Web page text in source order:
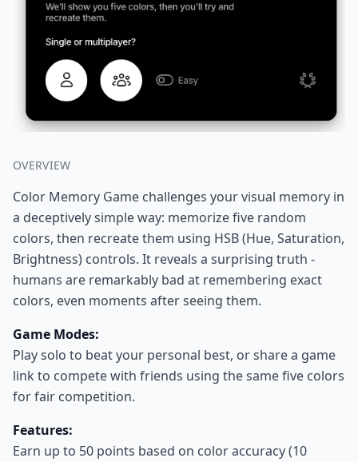
OVERVIEW
Color Memory Game challenges your visual memory in
a deceptively simple way: memorize five random
colors, then recreate them using HSB (Hue, Saturation,
Brightness) controls. It reveals a surprising truth -
humans are remarkably bad at remembering exact
colors, even moments after seeing them.
Game Modes:
Play solo to beat your personal best, or share a game
link to compete with friends using the same five colors
for fair competition.
Features:
Earn up to 50 points based on color accuracy (10